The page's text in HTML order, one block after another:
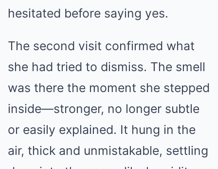
hesitated before saying yes.
The second visit confirmed what
she had tried to dismiss. The smell
was there the moment she stepped
inside—stronger, no longer subtle
or easily explained. It hung in the
air, thick and unmistakable, settling